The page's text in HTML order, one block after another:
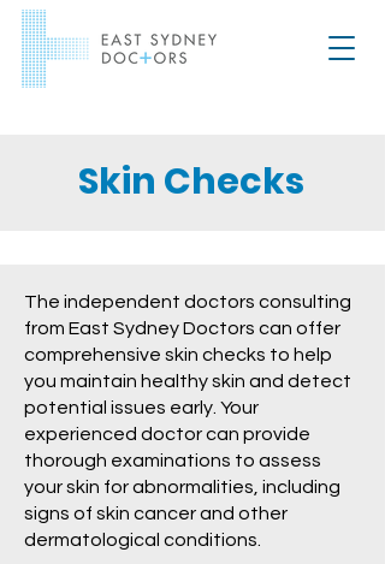
Skin Checks
The independent doctors consulting
from East Sydney Doctors can offer
comprehensive skin checks to help
you maintain healthy skin and detect
potential issues early. Your
experienced doctor can provide
thorough examinations to assess
your skin for abnormalities, including
signs of skin cancer and other
dermatological conditions.